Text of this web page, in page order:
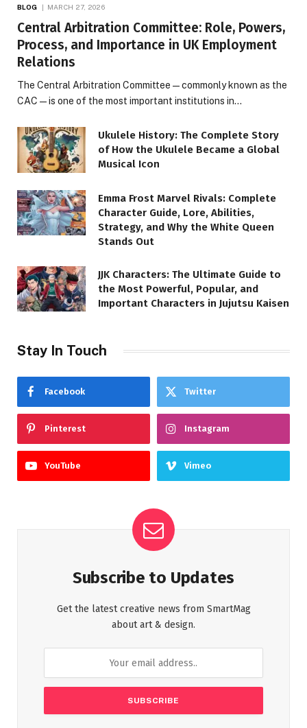
BLOG MARCH 27, 2026
Central Arbitration Committee: Role, Powers,
Process, and Importance in UK Employment
Relations
The Central Arbitration Committee—commonly known as the
CAC—is one of the most important institutions in…
Ukulele History: The Complete Story
of How the Ukulele Became a Global
Musical Icon
Emma Frost Marvel Rivals: Complete
Character Guide, Lore, Abilities,
Strategy, and Why the White Queen
Stands Out
JJK Characters: The Ultimate Guide to
the Most Powerful, Popular, and
Important Characters in Jujutsu Kaisen
Stay In Touch
Facebook Twitter
Pinterest Instagram
YouTube Vimeo
Subscribe to Updates
Get the latest creative news from SmartMag
about art & design.